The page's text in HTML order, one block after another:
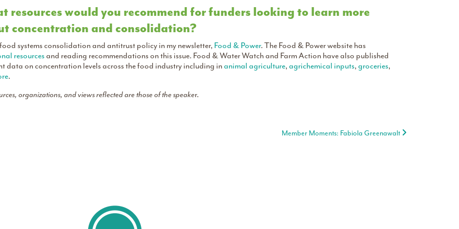
resources would you recommend for funders looking to learn more
concentration and consolidation?
systems consolidation and antitrust policy in my newsletter, Food & Power. The Food & Power website has
resourcesand reading recommendations on this issue. Food & Water Watch and Farm Action have also published
data on concentration levels across the food industry including inanimal agriculture, agrichemical inputs, groceries,
.
organizations, and views reflected are those of the speaker.
Member Moments: Fabiola Greenawalt